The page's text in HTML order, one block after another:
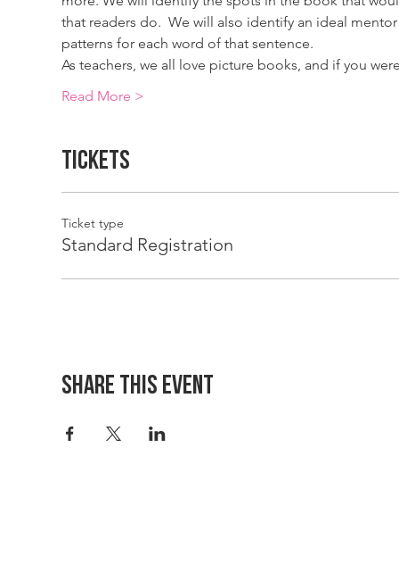
that readers do.  We will also identify an ideal
patterns for each word of that sentence.
As teachers, we all love picture books, and if you
Read More >
Tickets
Ticket type
Standard Registration
Share This Event